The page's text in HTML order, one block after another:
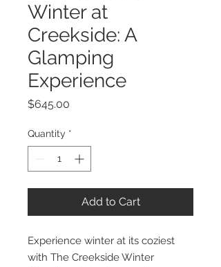
Winter at
Creekside: A
Glamping
Experience
$645.00
Quantity *
Add to Cart
Experience winter at its coziest
with The Creekside Winter